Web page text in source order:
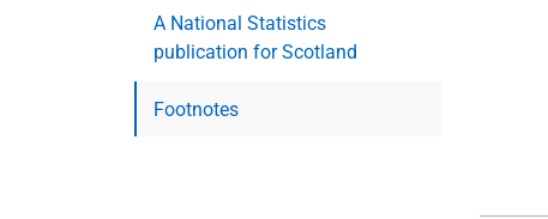
A National Statistics
publication for Scotland
Footnotes